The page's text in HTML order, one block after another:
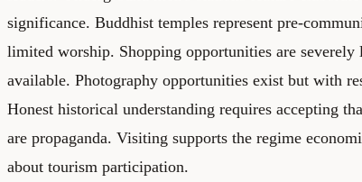
significance. Buddhist temples represent pre-
limited worship. Shopping opportunities are
available. Photography opportunities exist but with
Honest historical understanding requires accepting
are propaganda. Visiting supports the regime
about tourism participation.